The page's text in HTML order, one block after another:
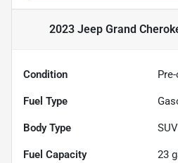
2023 Jeep Grand
Condition
Fuel Type
Body Type SUV
Fuel Capacity 23